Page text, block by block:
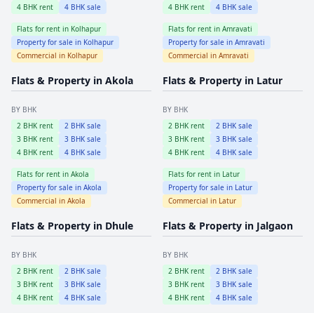
4 BHK rent 4 BHK sale
Flats for rent in Kolhapur
Property for sale in Kolhapur
Commercial in Kolhapur
4 BHK rent 4 BHK sale
Flats for rent in Amravati
Property for sale in Amravati
Commercial in Amravati
Flats & Property in Akola
BY BHK
2 BHK rent 2 BHK sale
3 BHK rent 3 BHK sale
4 BHK rent 4 BHK sale
Flats for rent in Akola
Property for sale in Akola
Commercial in Akola
Flats & Property in Latur
BY BHK
2 BHK rent 2 BHK sale
3 BHK rent 3 BHK sale
4 BHK rent 4 BHK sale
Flats for rent in Latur
Property for sale in Latur
Commercial in Latur
Flats & Property in Dhule
BY BHK
2 BHK rent 2 BHK sale
3 BHK rent 3 BHK sale
4 BHK rent 4 BHK sale
Flats & Property in Jalgaon
BY BHK
2 BHK rent 2 BHK sale
3 BHK rent 3 BHK sale
4 BHK rent 4 BHK sale